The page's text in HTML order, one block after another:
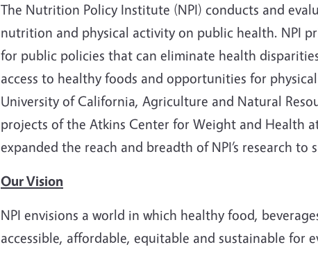
The Nutrition Policy Institute (NPI) conducts and
nutrition and physical activity on public health. NPI
for public policies that can eliminate health
access to healthy foods and opportunities for
University of California, Agriculture and Natural
projects of the Atkins Center for Weight and Health
expanded the reach and breadth of NPI’s research
Our Vision
NPI envisions a world in which healthy food,
accessible, affordable, equitable and sustainable for